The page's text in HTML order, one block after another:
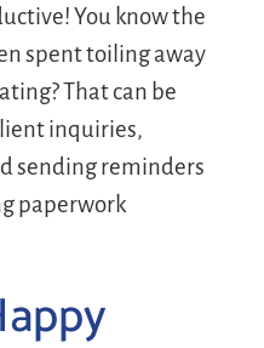
You know the
spent toiling away
That can be
inquiries,
sending reminders
paperwork